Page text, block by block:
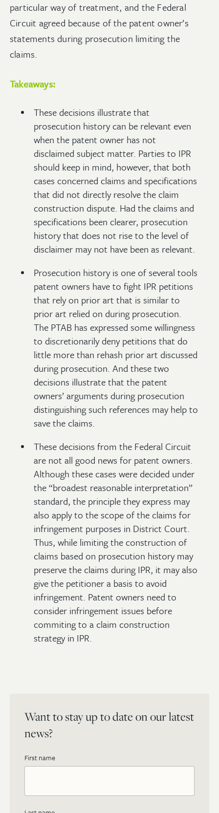
particular way of treatment, and the Federal
Circuit agreed because of the patent owner’s
statements during prosecution limiting the
claims.
Takeaways:
These decisions illustrate that
prosecution history can be relevant even
when the patent owner has not
disclaimed subject matter. Parties to IPR
should keep in mind, however, that both
cases concerned claims and specifications
that did not directly resolve the claim
construction dispute. Had the claims and
specifications been clearer, prosecution
history that does not rise to the level of
disclaimer may not have been as relevant.
Prosecution history is one of several tools
patent owners have to fight IPR petitions
that rely on prior art that is similar to
prior art relied on during prosecution.
The PTAB has expressed some willingness
to discretionarily deny petitions that do
little more than rehash prior art discussed
during prosecution. And these two
decisions illustrate that the patent
owners’ arguments during prosecution
distinguishing such references may help to
save the claims.
These decisions from the Federal Circuit
are not all good news for patent owners.
Although these cases were decided under
the “broadest reasonable interpretation”
standard, the principle they express may
also apply to the scope of the claims for
infringement purposes in District Court.
Thus, while limiting the construction of
claims based on prosecution history may
preserve the claims during IPR, it may also
give the petitioner a basis to avoid
infringement. Patent owners need to
consider infringement issues before
commiting to a claim construction
strategy in IPR.
Want to stay up to date on our latest
news?
First name